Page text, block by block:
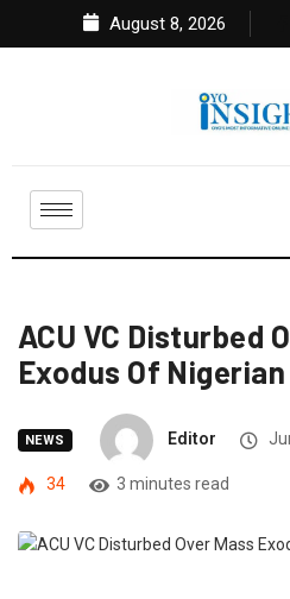
August 8, 2026
ACU VC Disturbed
Exodus Of
NEWS Editor
34 3 minutes read